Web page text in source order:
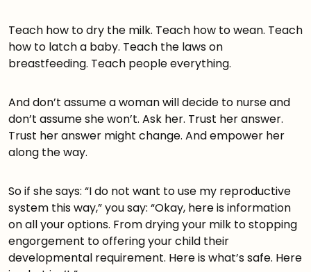
Teach how to dry the milk. Teach how to wean. Teach
how to latch a baby. Teach the laws on
breastfeeding. Teach people everything.
And don’t assume a woman will decide to nurse and
don’t assume she won’t. Ask her. Trust her answer.
Trust her answer might change. And empower her
along the way.
So if she says: “I do not want to use my reproductive
system this way,” you say: “Okay, here is information
on all your options. From drying your milk to stopping
engorgement to offering your child their
developmental requirement. Here is what’s safe. Here